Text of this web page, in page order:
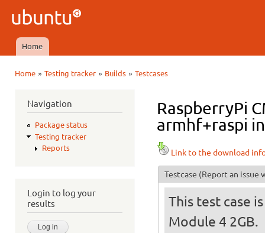
Ubuntu
QA
Main menu
Home
Home» Testing tracker» Builds» Testcases
Navigation
Package status
Testing tracker
Reports
Login to log your
results
RaspberryPi
armhf+raspi
Link to the download
Testcase (Report an issue
This test case
Module 4 2GB.